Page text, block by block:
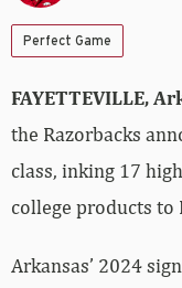
Perfect Game
FAYETTEVILLE,
the Razorbacks
class, inking 17
college products
Arkansas’ 2024